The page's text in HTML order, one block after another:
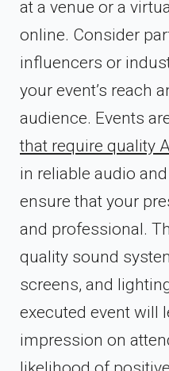
at a venue or a
online. Consider
influencers or
your event’s reach
audience. Events
that require quality
in reliable audio
ensure that your
and professional.
quality sound
screens, and
executed event will
impression on